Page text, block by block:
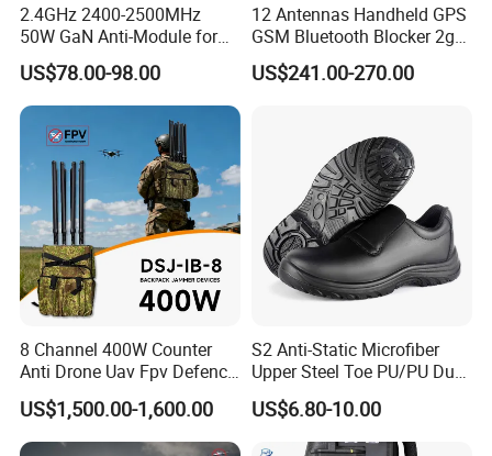
2.4GHz 2400-2500MHz
50W GaN Anti-Module for
Anti Drone System Autel
Anti Fpv C-Uas Mavic 3
Autel Fpv Ua Poland RF
Module
US$78.00-98.00
12 Antennas Handheld GPS
GSM Bluetooth Blocker 2g
3G 4G 5g WiFi 2.4G/5.8g
Mobile Cell Phone Jammer
US$241.00-270.00
8 Channel 400W Counter
Anti Drone Uav Fpv Defence
System Device Backpack
Jammer
US$1,500.00-1,600.00
S2 Anti-Static Microfiber
Upper Steel Toe PU/PU Dual
Density Safety Shoes
US$6.80-10.00